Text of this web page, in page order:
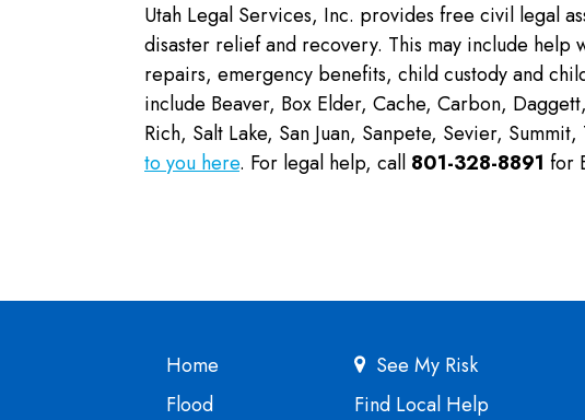
Utah Legal Services, Inc. provides free civil legal
disaster relief and recovery. This may include
repairs, emergency benefits, child custody and
include Beaver, Box Elder, Cache, Carbon,
Rich, Salt Lake, San Juan, Sanpete, Sevier,
to you here. For legal help, call 801-328-8891 for
Home
Flood
See My Risk
Find Local Help